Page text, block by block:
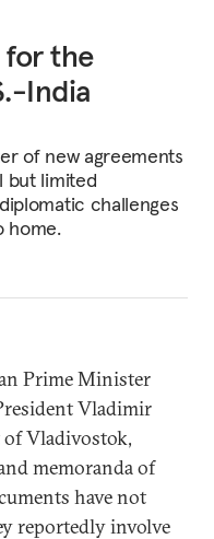
for the
India
of new agreements
but limited
challenges
home.
Prime Minister
Vladimir
Vladivostok,
memoranda of
have not
reportedly involve